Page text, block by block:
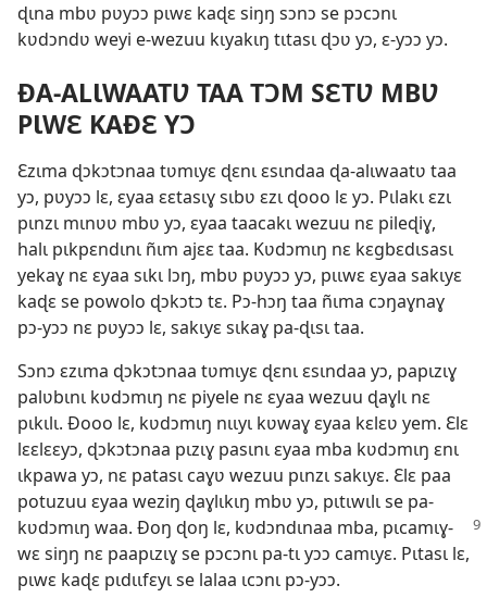
ɖɩna mbʋ pʋyɔɔ pɩwɛ kaɖɛ siŋŋ sɔnɔ se pɔcɔnɩ
kʋdɔndʋ weyi e-wezuu kɩyakɩŋ tɩtasɩ ɖɔʋ yɔ, ɛ-yɔɔ yɔ.
ÐA-ALƖWAATƲ TAA TƆM SƐTƲ MBƲ
PƖWƐ KAÐƐ YƆ
Ɛzɩma ɖɔkɔtɔnaa tʋmɩyɛ ɖɛnɩ ɛsɩndaa ɖa-alɩwaatʋ taa
yɔ, pʋyɔɔ lɛ, ɛyaa ɛɛtasɩɣ sɩbʋ ɛzɩ ɖooo lɛ yɔ. Pɩlakɩ ɛzɩ
pɩnzɩ mɩnʋʋ mbʋ yɔ, ɛyaa taacakɩ wezuu nɛ pileɖiɣ,
halɩ pɩkpɛndɩnɩ ñɩm ajɛɛ taa. Kʋdɔmɩŋ nɛ kɛgbɛdɩsasɩ
yekaɣ nɛ ɛyaa sɩkɩ lɔŋ, mbʋ pʋyɔɔ yɔ, pɩɩwɛ ɛyaa sakɩyɛ
kaɖɛ se powolo ɖɔkɔtɔ tɛ. Pɔ-hɔŋ taa ñɩma cɔŋaɣnaɣ
pɔ-yɔɔ nɛ pʋyɔɔ lɛ, sakɩyɛ sɩkaɣ pa-ɖɩsɩ taa.
Sɔnɔ ɛzɩma ɖɔkɔtɔnaa tʋmɩyɛ ɖɛnɩ ɛsɩndaa yɔ, papɩzɩɣ
palʋbɩnɩ kʋdɔmɩŋ nɛ piyele nɛ ɛyaa wezuu ɖaɣlɩ nɛ
pɩkɩlɩ. Ðooo lɛ, kʋdɔmɩŋ nɩɩyɩ kʋwaɣ ɛyaa kɛlɛʋ yem. Ɛlɛ
lɛɛlɛɛyɔ, ɖɔkɔtɔnaa pɩzɩɣ pasɩnɩ ɛyaa mba kʋdɔmɩŋ ɛnɩ
ɩkpawa yɔ, nɛ patasɩ caɣʋ wezuu pɩnzɩ sakɩyɛ. Ɛlɛ paa
potuzuu ɛyaa weziŋ ɖaɣlɩkɩŋ mbʋ yɔ, pɩtɩwɩlɩ se pa-
kʋdɔmɩŋ waa. Ðoŋ ɖoŋ lɛ, kʋdɔndɩnaa mba, pɩcamɩɣ-
wɛ siŋŋ nɛ paapɩzɩɣ se pɔcɔnɩ pa-tɩ yɔɔ camɩyɛ. Pɩtasɩ lɛ,
pɩwɛ kaɖɛ pɩdɩɩfɛyɩ se lalaa ɩcɔnɩ pɔ-yɔɔ.